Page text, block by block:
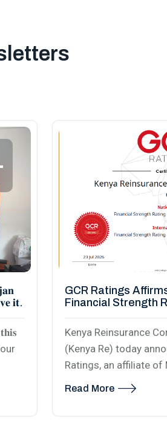
𝐢𝐭.
GCR Ratings
Financial Strength
Strengthened
Kenya Reinsurance
(Kenya Re) today
Ratings, an affiliate of
Read More